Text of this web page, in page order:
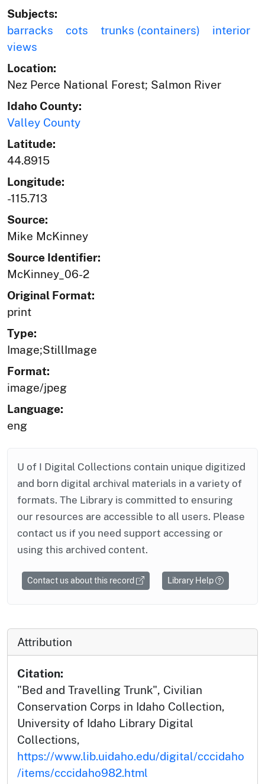
Subjects:
barracks
cots trunks (containers)
interior
views
Location:
Nez Perce National Forest; Salmon River
Idaho County:
Valley County
Latitude:
44.8915
Longitude:
-115.713
Source:
Mike McKinney
Source Identifier:
McKinney_06-2
Original Format:
print
Type:
Image;StillImage
Format:
image/jpeg
Language:
eng
U of I Digital Collections contain unique digitized
and born digital archival materials in a variety of
formats. The Library is committed to ensuring
our resources are accessible to all users. Please
contact us if you need support accessing or
using this archived content.
Contact us about this record Library Help
Attribution
Citation:
"Bed and Travelling Trunk", Civilian
Conservation Corps in Idaho Collection,
University of Idaho Library Digital
Collections,
https://www.lib.uidaho.edu/digital/cccidaho
/items/cccidaho982.html